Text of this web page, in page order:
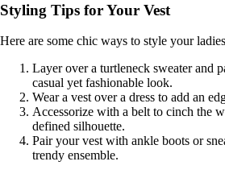
Styling Tips for Your Vest
Here are some chic ways to style your
Layer over a turtleneck sweater and
casual yet fashionable look.
Wear a vest over a dress to add an
Accessorize with a belt to cinch the
defined silhouette.
Pair your vest with ankle boots or
trendy ensemble.